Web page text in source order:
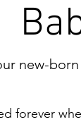
new-
forever